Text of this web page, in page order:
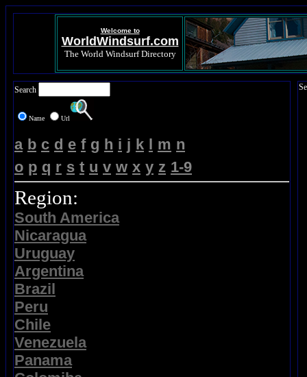
Welcome to
WorldWindsurf.com
The World Windsurf Directory
Search
Name Url
a b c d e f g h i j k l m n
o p q r s t u v w x y z 1-9
Region:
South America
Nicaragua
Uruguay
Argentina
Brazil
Peru
Chile
Venezuela
Panama